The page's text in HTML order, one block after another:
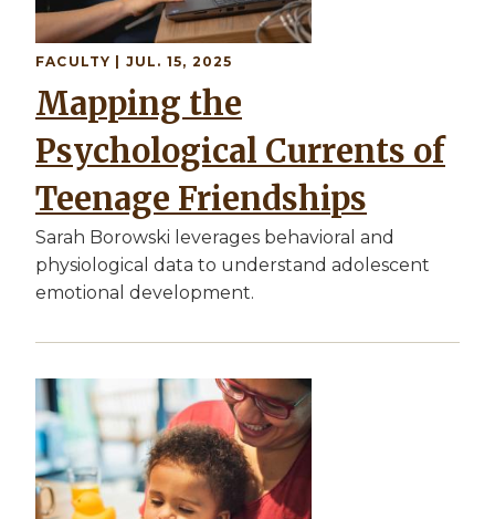
FACULTY | JUL. 15, 2025
Mapping the
Psychological Currents of
Teenage Friendships
Sarah Borowski leverages behavioral and
physiological data to understand adolescent
emotional development.
Image